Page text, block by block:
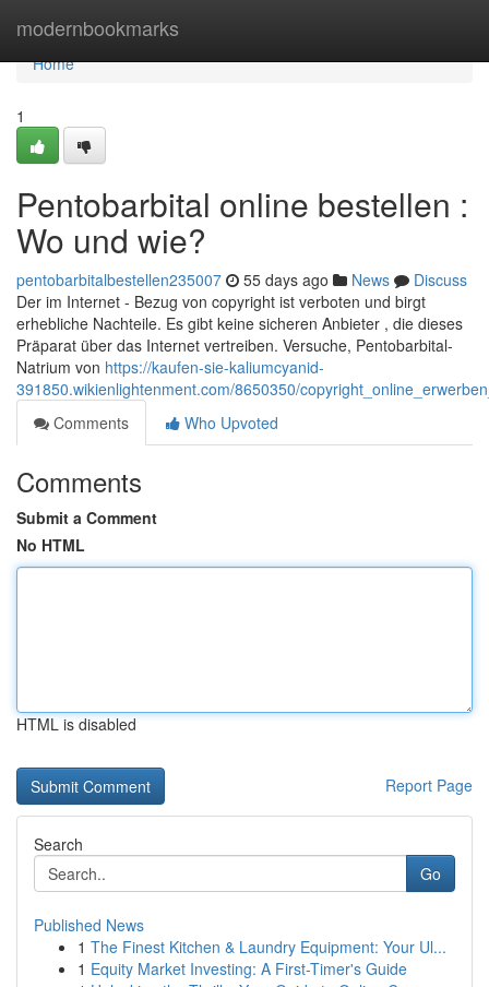
modernbookmarks
Home
Home
1
Pentobarbital online bestellen :
Wo und wie?
pentobarbitalbestellen235007 55 days ago News
Discuss
Der im Internet - Bezug von copyright ist verboten und birgt
erhebliche Nachteile. Es gibt keine sicheren Anbieter , die dieses
Präparat über das Internet vertreiben. Versuche, Pentobarbital-
Natrium von https://kaufen-sie-kaliumcyanid-
391850.wikienlightenment.com/8650350/
Comments
Who Upvoted
Comments
Submit a Comment
No HTML
HTML is disabled
Report Page
Search
Go
Published News
1 The Finest Kitchen & Laundry Equipment: Your Ul...
1 Equity Market Investing: A First-Timer's Guide